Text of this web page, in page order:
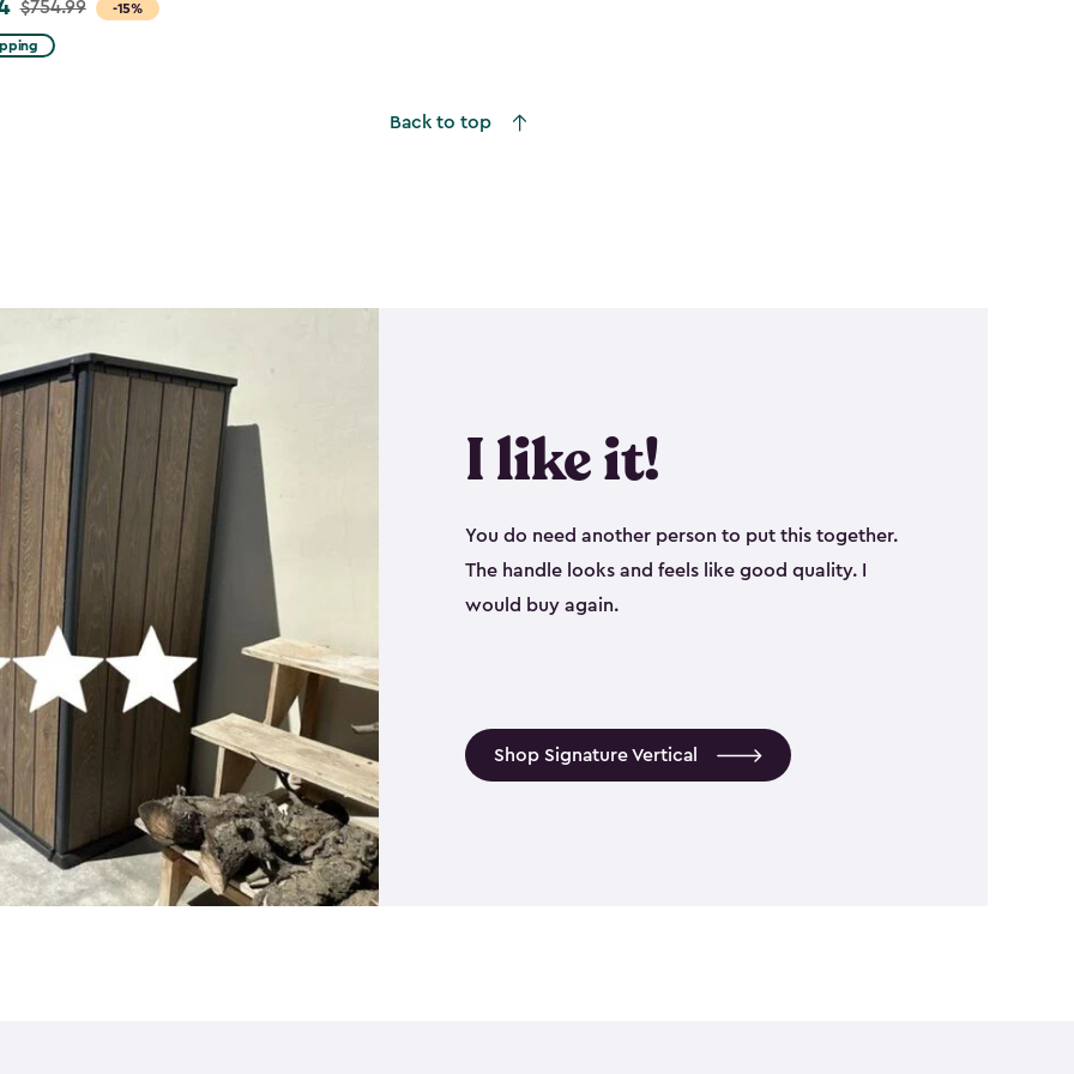
-15%
$754.99
Back to top
I like it!
You do need another person to put this together.
The handle looks and feels like good quality. I
would buy again.
Shop Signature Vertical